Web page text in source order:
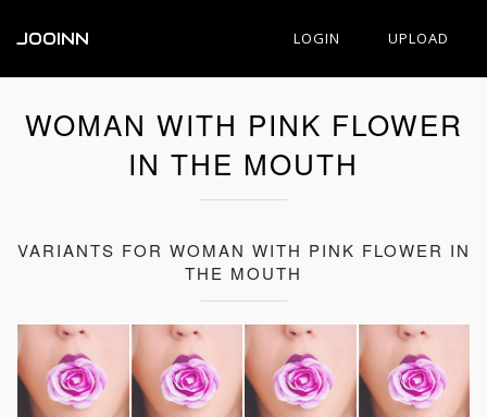
JOOINN LOGIN UPLOAD
WOMAN WITH PINK FLOWER
IN THE MOUTH
VARIANTS FOR WOMAN WITH PINK FLOWER IN
THE MOUTH